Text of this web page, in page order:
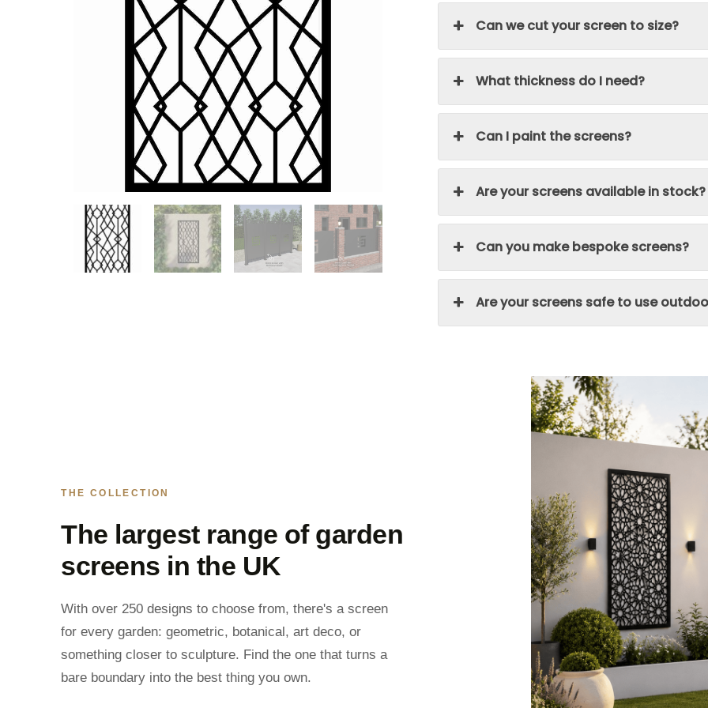
Can we cut your screen to size?
What thickness do I need?
Can I paint the screens?
Are your screens available in stock?
Can you make bespoke screens?
Are your screens safe to use
THE COLLECTION
The largest range of garden
screens in the UK
With over 250 designs to choose from, there's a screen
for every garden: geometric, botanical, art deco, or
something closer to sculpture. Find the one that turns a
bare boundary into the best thing you own.